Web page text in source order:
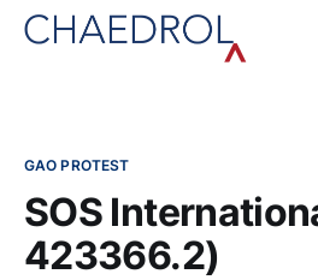
GAO PROTEST
SOS
423366.2)